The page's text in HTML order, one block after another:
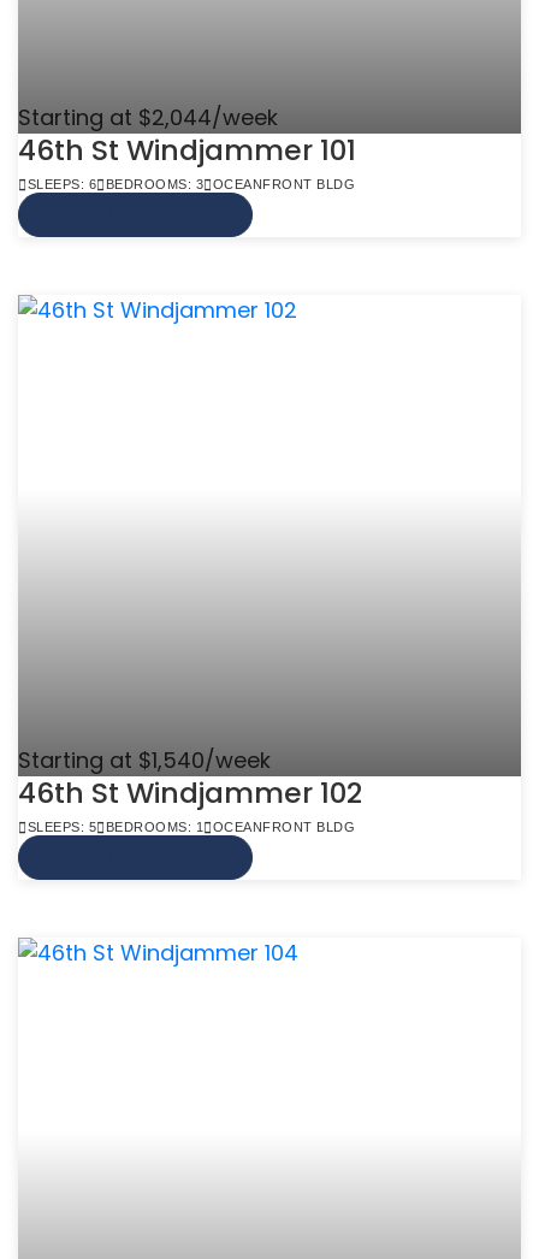
Starting at $2,044/week
46th St Windjammer 101
SLEEPS: 6 BEDROOMS: 3 OCEANFRONT BLDG
Starting at $1,540/week
46th St Windjammer 102
SLEEPS: 5 BEDROOMS: 1 OCEANFRONT BLDG